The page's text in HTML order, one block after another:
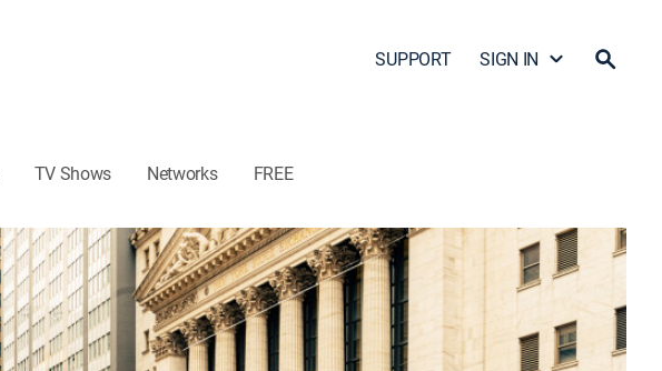
SUPPORT SIGN IN
TV Shows Networks FREE